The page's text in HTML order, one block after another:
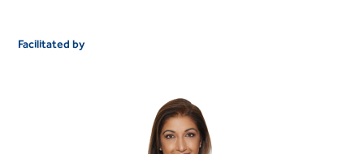
Facilitated by
Tanya Dharamshi